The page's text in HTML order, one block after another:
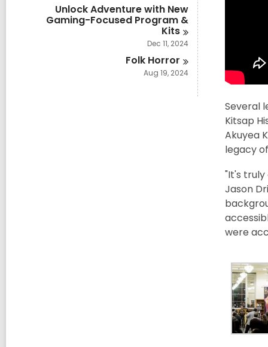
Unlock Adventure with New
Gaming-Focused Program &
Kits
Dec 11, 2024
Folk Horror
Aug 19, 2024
Several
Kitsap
Akuyea
legacy
"It's
Jason
were